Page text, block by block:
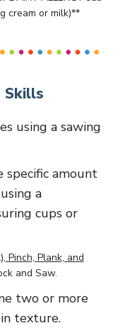
cream or milk)**
Skills
using a sawing
specific amount
a
cups or
Pinch, Plank, and
and Saw.
two or more
texture.